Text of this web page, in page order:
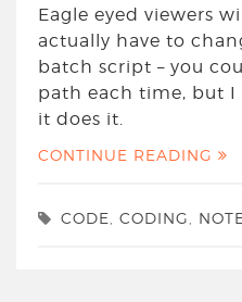
Eagle eyed viewers
actually have to
batch script – you
path each time, but
it does it.
CONTINUE READING
CODE CODING